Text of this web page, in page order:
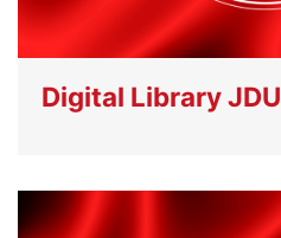
Digital Library JDU